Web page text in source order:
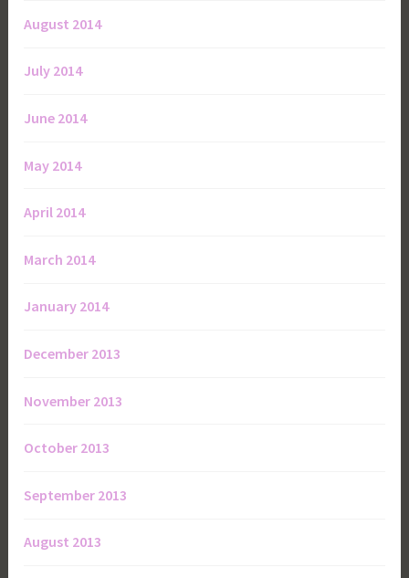
August 2014
July 2014
June 2014
May 2014
April 2014
March 2014
January 2014
December 2013
November 2013
October 2013
September 2013
August 2013